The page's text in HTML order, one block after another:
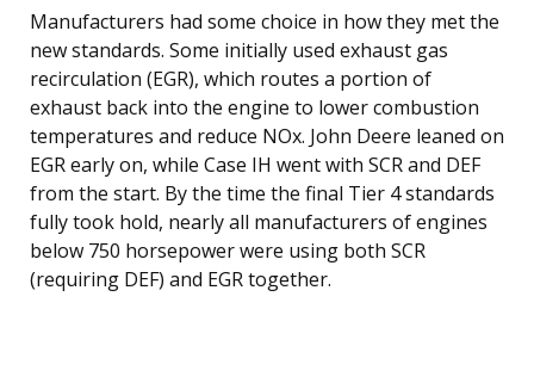
Manufacturers had some choice in how they met the
new standards. Some initially used exhaust gas
recirculation (EGR), which routes a portion of
exhaust back into the engine to lower combustion
temperatures and reduce NOx. John Deere leaned on
EGR early on, while Case IH went with SCR and DEF
from the start. By the time the final Tier 4 standards
fully took hold, nearly all manufacturers of engines
below 750 horsepower were using both SCR
(requiring DEF) and EGR together.